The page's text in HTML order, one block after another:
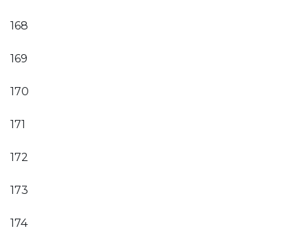
168
169
170
171
172
173
174